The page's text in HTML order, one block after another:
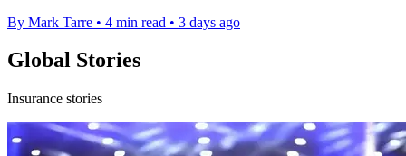
By Mark Tarre • 4 min read • 3 days ago
Global Stories
Insurance stories